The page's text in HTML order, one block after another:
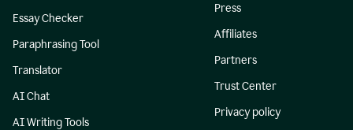
Essay Checker
Paraphrasing Tool
Translator
AI Chat
AI Writing Tools
Press
Affiliates
Partners
Trust Center
Privacy policy